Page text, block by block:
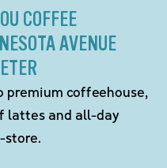
COFFEE
AVENUE
premium coffeehouse,
lattes and all-day
store.